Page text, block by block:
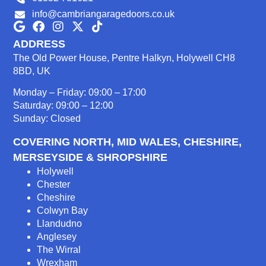
info@cambriangaragedoors.co.uk
ADDRESS
The Old Power House, Pentre Halkyn, Holywell CH8
8BD, UK
Monday – Friday: 09:00 – 17:00
Saturday: 09:00 – 12:00
Sunday: Closed
COVERING NORTH, MID WALES, CHESHIRE,
MERSEYSIDE & SHROPSHIRE
Holywell
Chester
Cheshire
Colwyn Bay
Llandudno
Anglesey
The Wirral
Wrexham